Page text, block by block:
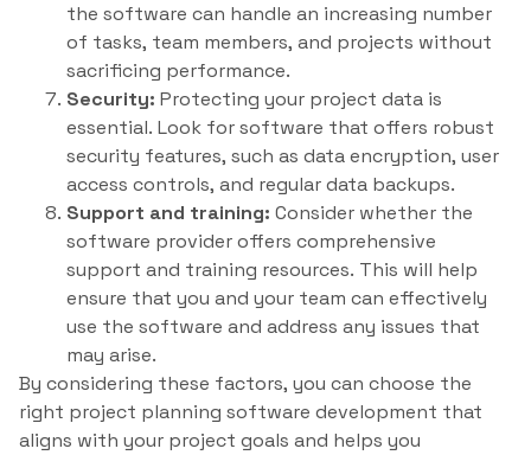
the software can handle an increasing number
of tasks, team members, and projects without
sacrificing performance.
Security: Protecting your project data is
essential. Look for software that offers robust
security features, such as data encryption, user
access controls, and regular data backups.
Support and training: Consider whether the
software provider offers comprehensive
support and training resources. This will help
ensure that you and your team can effectively
use the software and address any issues that
may arise.
By considering these factors, you can choose the
right project planning software development that
aligns with your project goals and helps you